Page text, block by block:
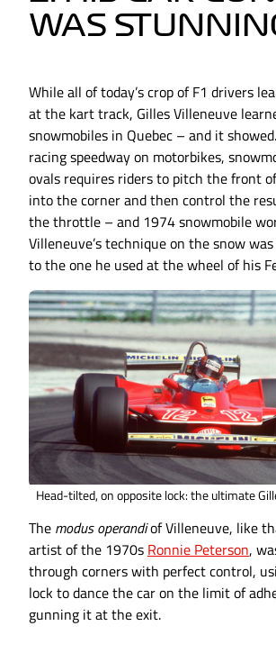
WAS
While all of today’s crop of F1 drivers
at the kart track, Gilles Villeneuve
snowmobiles in Quebec – and it
racing speedway on motorbikes,
ovals requires riders to pitch the front
into the corner and then control the
the throttle – and 1974 snowmobile
Villeneuve’s technique on the snow
to the one he used at the wheel of his
Head-tilted, on opposite lock: the ultimate
The modus operandiof Villeneuve, like
artist of the 1970s Ronnie Peterson,
through corners with perfect control,
lock to dance the car on the limit of
gunning it at the exit.